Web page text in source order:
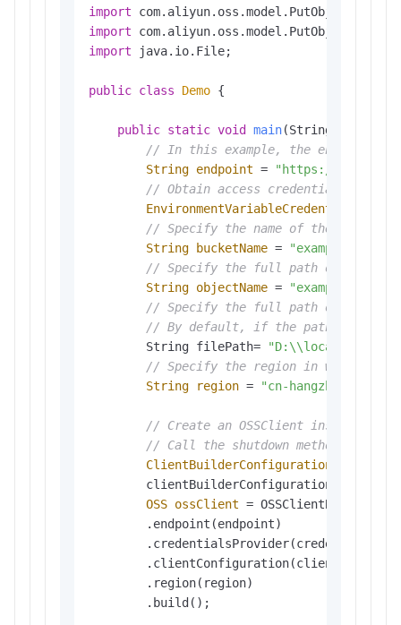
import
import
import java.io.File;
public class Demo {
public static void main(String[] args)
// In this example, the endpoint of
String endpoint =
"https://oss-cn-
// Obtain access credentials from
// Specify the name of the bucket.
String
bucketName = "examplebucket"
// Specify the full path of the
String objectName =
"exampledir/
// Specify the full path of the
// By default, if the path of the
        String filePath=
// Specify the region in which the
String
region = "cn-hangzhou"
// Create an OSSClient instance.
// Call the shutdown method to
ClientBuilderConfiguration
OSS ossClient =
        .endpoint(endpoint)
        .region(region)
        .build();